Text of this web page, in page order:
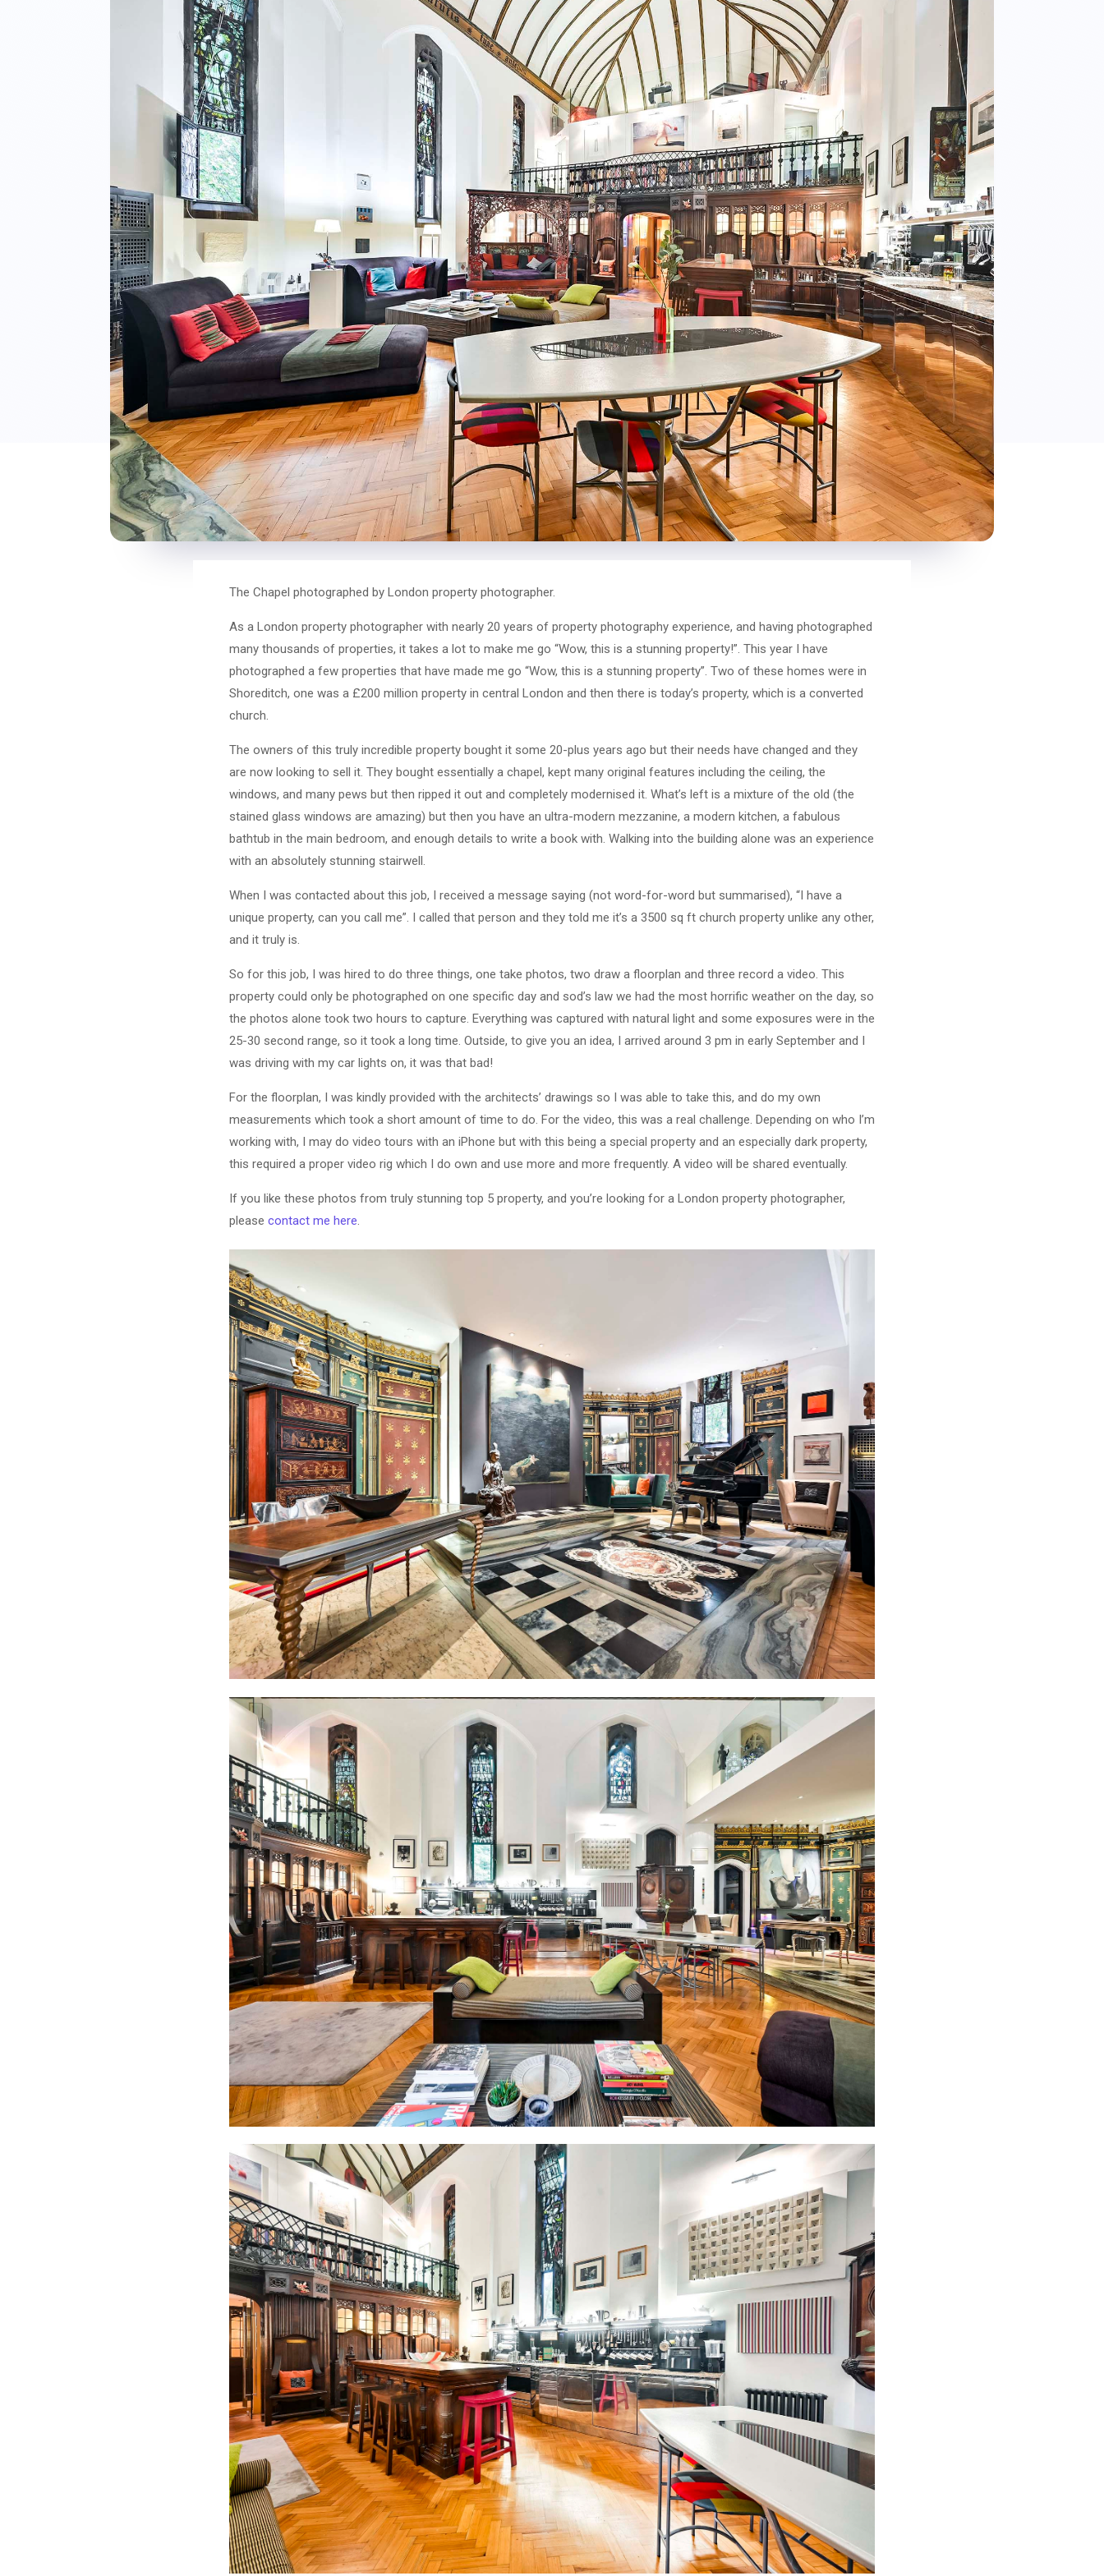
The Chapel photographed by London property photographer.
As a London property photographer with nearly 20 years of property photography experience, and having photographed
many thousands of properties, it takes a lot to make me go “Wow, this is a stunning property!”. This year I have
photographed a few properties that have made me go “Wow, this is a stunning property”. Two of these homes were in
Shoreditch, one was a £200 million property in central London and then there is today’s property, which is a converted
church.
The owners of this truly incredible property bought it some 20-plus years ago but their needs have changed and they
are now looking to sell it. They bought essentially a chapel, kept many original features including the ceiling, the
windows, and many pews but then ripped it out and completely modernised it. What’s left is a mixture of the old (the
stained glass windows are amazing) but then you have an ultra-modern mezzanine, a modern kitchen, a fabulous
bathtub in the main bedroom, and enough details to write a book with. Walking into the building alone was an experience
with an absolutely stunning stairwell.
When I was contacted about this job, I received a message saying (not word-for-word but summarised), “I have a
unique property, can you call me”. I called that person and they told me it’s a 3500 sq ft church property unlike any other,
and it truly is.
So for this job, I was hired to do three things, one take photos, two draw a floorplan and three record a video. This
property could only be photographed on one specific day and sod’s law we had the most horrific weather on the day, so
the photos alone took two hours to capture. Everything was captured with natural light and some exposures were in the
25-30 second range, so it took a long time. Outside, to give you an idea, I arrived around 3 pm in early September and I
was driving with my car lights on, it was that bad!
For the floorplan, I was kindly provided with the architects’ drawings so I was able to take this, and do my own
measurements which took a short amount of time to do. For the video, this was a real challenge. Depending on who I’m
working with, I may do video tours with an iPhone but with this being a special property and an especially dark property,
this required a proper video rig which I do own and use more and more frequently. A video will be shared eventually.
If you like these photos from truly stunning top 5 property, and you’re looking for a London property photographer,
please contact me here.